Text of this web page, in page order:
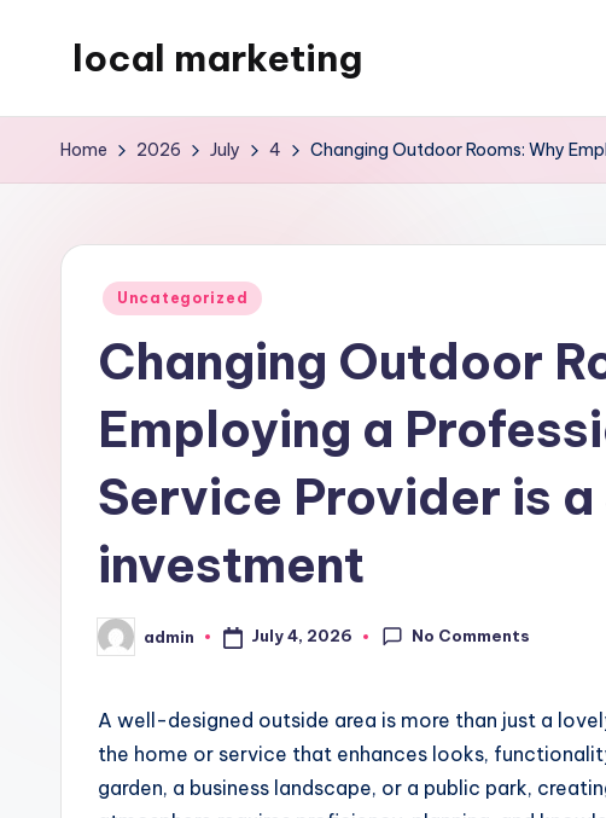
local marketing
WordPress
Home 2026 July 4 Changing Outdoor Rooms: Why
Posted
Uncategorized
Changing Outdoor
Employing a
Service Provider is
investment
Posted
by
admin July 4, 2026 No Comments
A well-designed outside area is more than just a
the home or service that enhances looks,
garden, a business landscape, or a public park,